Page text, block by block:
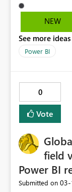
may impact the
the same capacity. Currently there are limited
as: Optimizing
would be very
include: Setting capacity usage limits per report or
semantic model Temporarily throttling or pausing
reports that exceed
report
shared
affecting other
NEW
See more
Power BI
0
Vote
field
Power BI
Submitted on